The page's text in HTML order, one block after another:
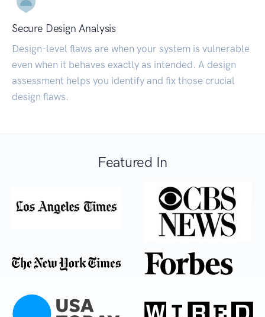
Secure Design Analysis
Design-level flaws are when your system is vulnerable
even when it behaves exactly as intended. A design
assessment helps you identify and fix those crucial
design flaws.
Featured In